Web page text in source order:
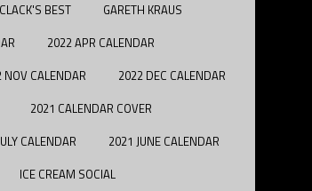
BEST
GARETH KRAUS
2022 APR CALENDAR
NOV CALENDAR
2022 DEC CALENDAR
2021 CALENDAR COVER
CALENDAR
2021 JUNE CALENDAR
ICE CREAM SOCIAL